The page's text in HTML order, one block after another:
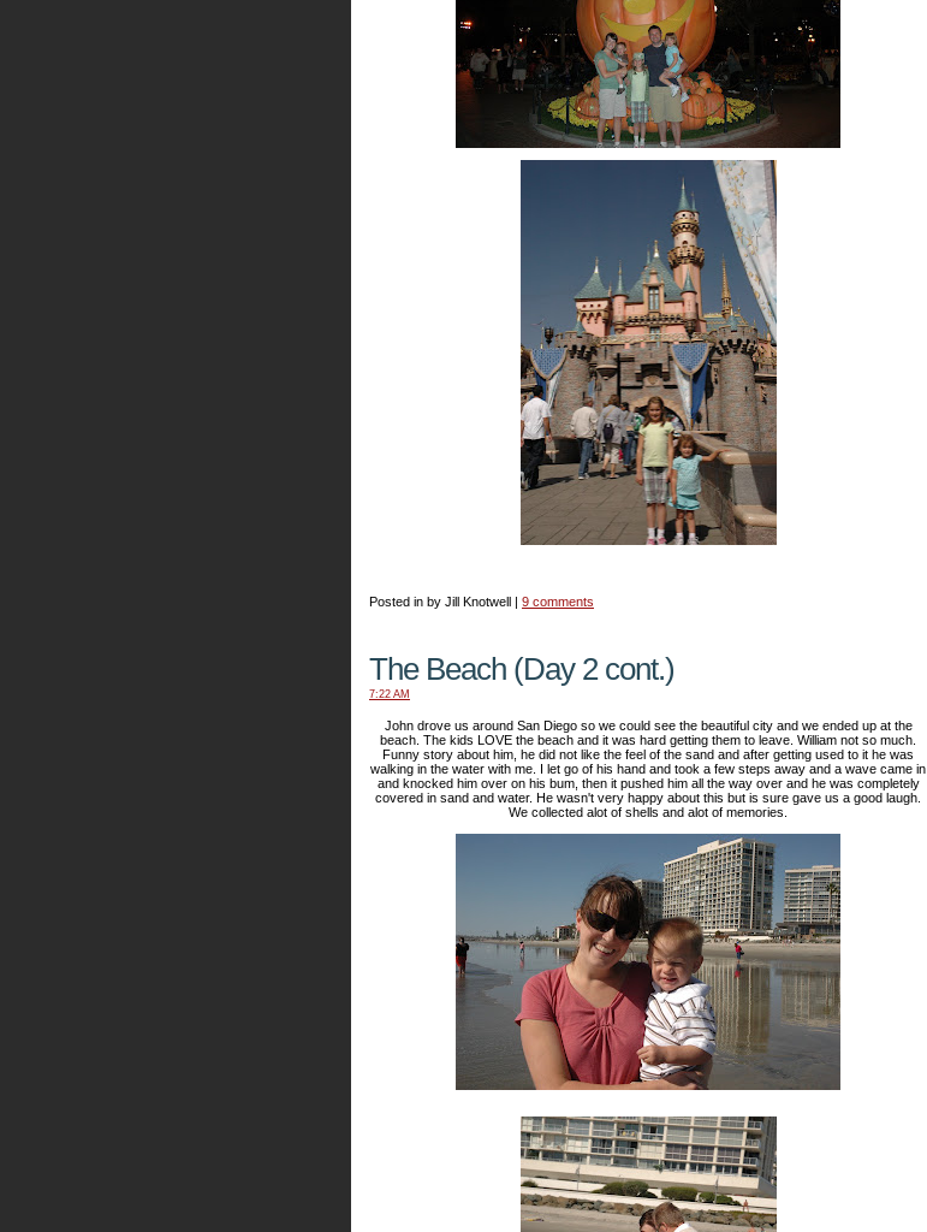
Posted in by Jill Knotwell | 9 comments
The Beach (Day 2 cont.)
7:22 AM
John drove us around San Diego so we could see the beautiful city and we ended up at the
beach. The kids LOVE the beach and it was hard getting them to leave. William not so much.
Funny story about him, he did not like the feel of the sand and after getting used to it he was
walking in the water with me. I let go of his hand and took a few steps away and a wave came in
and knocked him over on his bum, then it pushed him all the way over and he was completely
covered in sand and water. He wasn't very happy about this but is sure gave us a good laugh.
We collected alot of shells and alot of memories.